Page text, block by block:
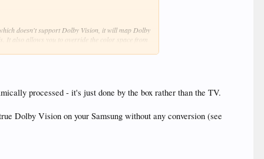
doesn't support Dolby Vision, it will map Dolby
It also allows you to override the color space from
HDR profiles based on the SMPTE ST 2084
with VS10 enabled but without a HDFury
go in all this?
processed - it's just done by the box rather than the TV.
Dolby Vision on your Samsung without any conversion (see